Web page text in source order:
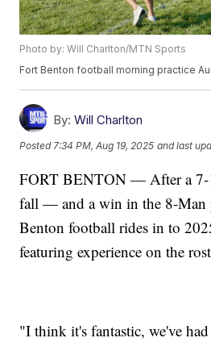
Photo by: Will Charlton/MTN Sports
Fort Benton football morning practice
By: Will Charlton
Posted 7:34 PM, Aug 19, 2025 and last
FORT BENTON — After a 7-
fall — and a win in the 8-Man
Benton football rides in to
featuring experience on the
"I think it's fantastic, we've